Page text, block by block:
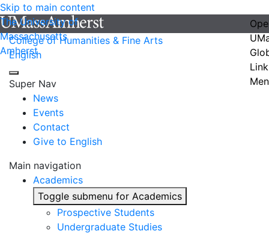
Skip to main content
The University of
Massachusetts
Amherst
College of Humanities & Fine Arts
English
Super Nav
News
Events
Contact
Give to English
Main navigation
Academics
Toggle submenu for Academics
Prospective Students
Undergraduate Studies